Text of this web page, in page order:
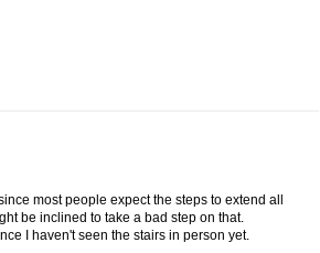
most people expect the steps to extend all
be inclined to take a bad step on that.
I haven't seen the stairs in person yet.